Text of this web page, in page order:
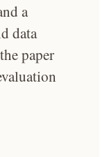
a
data
paper